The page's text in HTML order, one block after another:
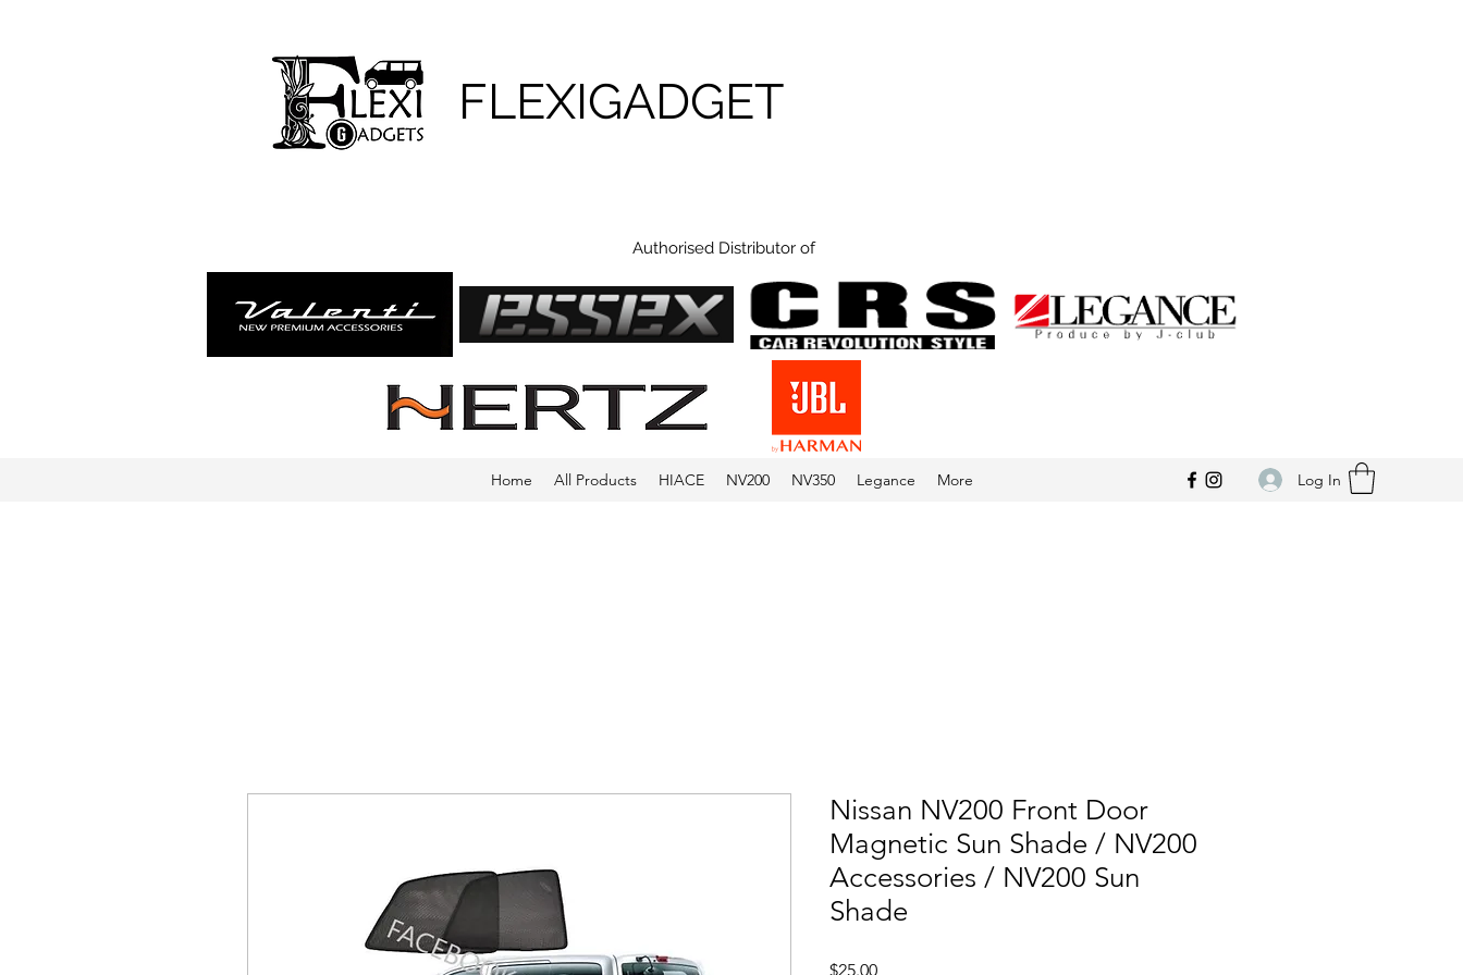
FLEXIGADGET
Authorised Distributor of
Home All Products HIACE NV200 NV350 Legance More Log In
Nissan NV200 Front Door
Magnetic Sun Shade / NV200
Accessories / NV200 Sun
Shade
$25.00Price